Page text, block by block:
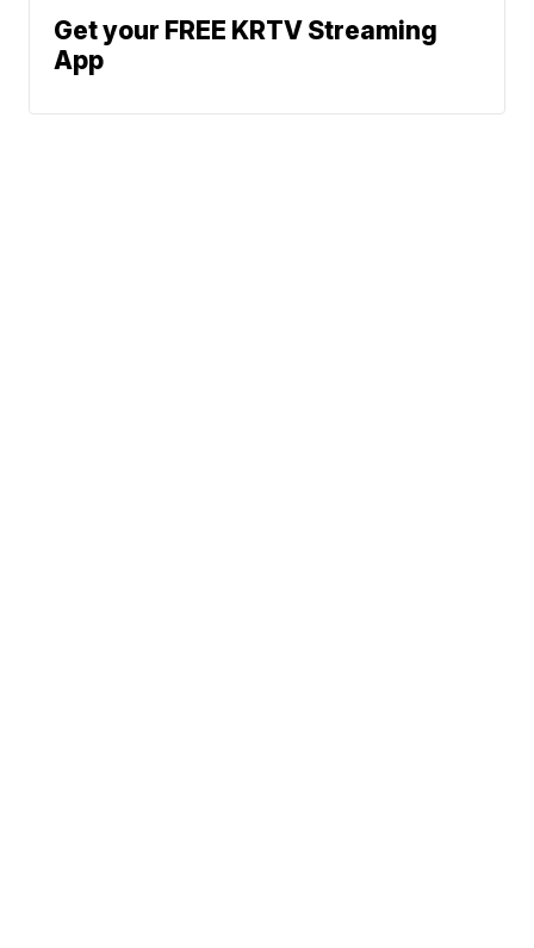
Get your FREE KRTV Streaming
App